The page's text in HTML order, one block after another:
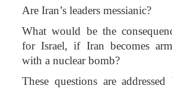
Are Iran’s leaders messianic?
What would be the
for Israel, if Iran becomes
with a nuclear bomb?
These questions are addressed